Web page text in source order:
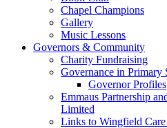
Chapel Champions
Gallery
Music Lessons
Governors & Community
Charity Fundraising
Governance in Primary
Governor Profiles
Emmaus Partnership
Limited
Links to Wingfield